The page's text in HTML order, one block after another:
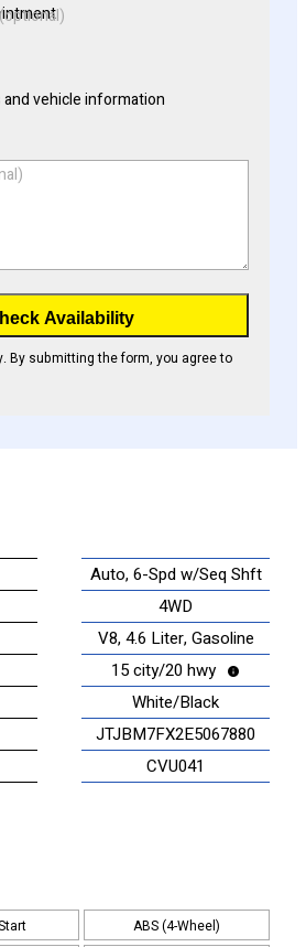
vehicle information
Availability
By submitting the form, you agree to
Auto, 6-Spd w/Seq Shft
4WD
V8, 4.6 Liter, Gasoline
15 city/20 hwy
White/Black
JTJBM7FX2E5067880
CVU041
ABS (4-Wheel)